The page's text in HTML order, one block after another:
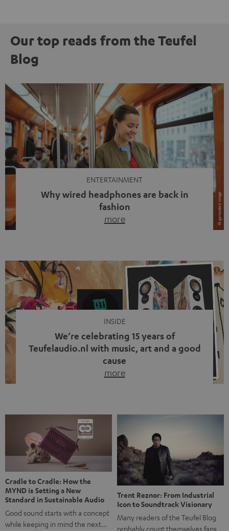
Our top reads from the Teufel
Blog
ENTERTAINMENT
Why wired headphones are back in
fashion
more
video calls, more and more people are wearing earbuds
with a cable dangling from their ears again. Has the fear
of tangled cords disappeared? Not at […]
INSIDE
We’re celebrating 15 years of
Teufelaudio.nl with music, art and a good
cause
more
back, we wanted to do something that fits what Teufel
stands for: celebrating the power of sound and giving
something back. Music is much more than just sounding
good. A song […]
Cradle to Cradle: How the
MYND is Setting a New
Standard in Sustainable Audio
Good sound starts with a concept
while keeping in mind the next…
Trent Reznor: From Industrial
Icon to Soundtrack Visionary
Many readers of the Teufel Blog
probably count themselves fans